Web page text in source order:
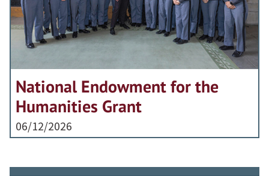
National Endowment for the
Humanities Grant
06/12/2026